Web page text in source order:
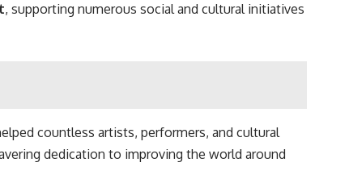
, supporting numerous social and cultural initiatives
countless artists, performers, and cultural
dedication to improving the world around